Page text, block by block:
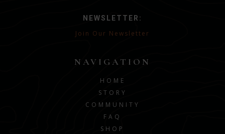
NEWSLETTER:
Join Our Newsletter
NAVIGATION
HOME
STORY
COMMUNITY
FAQ
SHOP